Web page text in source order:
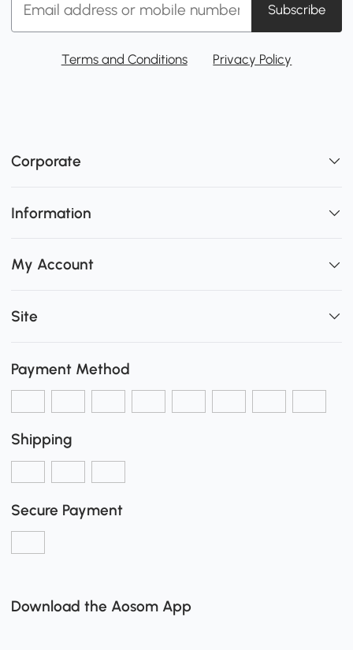
Subscribe
Terms and Conditions Privacy Policy
Corporate
Information
My Account
Site
Payment Method
Shipping
Secure Payment
Download the Aosom App